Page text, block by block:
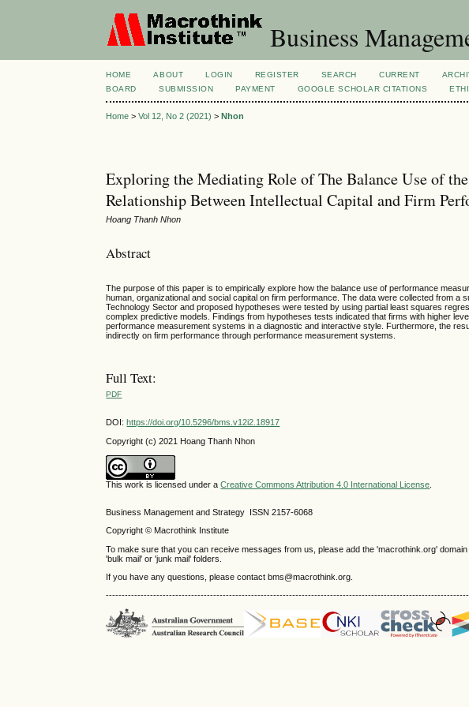
Business
HOME ABOUT LOGIN REGISTER SEARCH CURRENT
BOARD
SUBMISSION PAYMENT GOOGLE SCHOLAR CITATIONS
Home >Vol 12, No 2 (2021) >Nhon
Exploring the Mediating Role of The Balance Use of
Relationship Between Intellectual Capital and Firm
Hoang Thanh Nhon
Abstract
The purpose of this paper is to empirically explore how the balance use of performance
human, organizational and social capital on firm performance. The data were collected from a
Technology Sector and proposed hypotheses were tested by using partial least squares
complex predictive models. Findings from hypotheses tests indicated that firms with higher
performance measurement systems in a diagnostic and interactive style. Furthermore, the
indirectly on firm performance through performance measurement systems.
Full Text:
PDF
DOI:https://doi.org/10.5296/bms.v12i2.18917
Copyright (c) 2021 Hoang Thanh Nhon
This work is licensed under aCreative Commons Attribution 4.0 International License
Business Management and Strategy ISSN 2157-6068
Copyright © Macrothink Institute
To make sure that you can receive messages from us, please add the 'macrothink.org'
'bulk mail' or 'junk mail' folders.
If you have any questions, please contact bms@macrothink.org.